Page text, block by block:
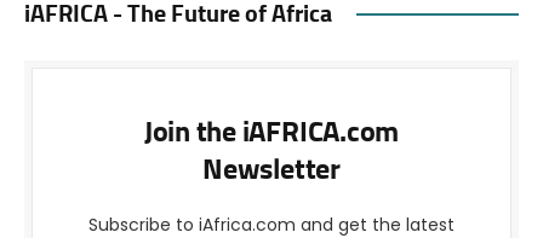
iAFRICA - The Future of Africa
Join the iAFRICA.com
Newsletter
Subscribe to iAfrica.com and get the latest